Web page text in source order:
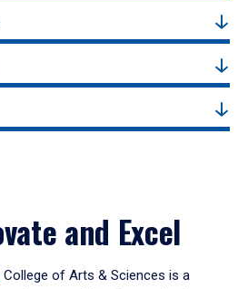
and Excel
College of Arts & Sciences is a